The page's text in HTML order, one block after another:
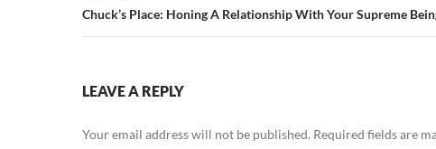
Chuck’s Place: Honing A Relationship With Your Supreme
LEAVE A REPLY
Your email address will not be published. Required fields are